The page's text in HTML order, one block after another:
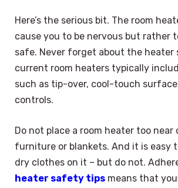
Here’s the serious bit. The room
cause you to be nervous but rather
safe. Never forget about the heater
current room heaters typically
such as tip-over, cool-touch
controls.
Do not place a room heater too near
furniture or blankets. And it is easy
dry clothes on it – but do not.
heater safety tips means that